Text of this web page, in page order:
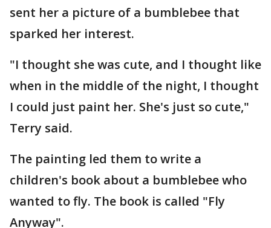
sent her a picture of a bumblebee that
sparked her interest.
"I thought she was cute, and I thought like
when in the middle of the night, I thought
I could just paint her. She's just so cute,"
Terry said.
The painting led them to write a
children's book about a bumblebee who
wanted to fly. The book is called "Fly
Anyway".